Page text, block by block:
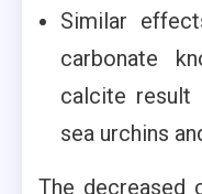
Similar
carbonate
calcite result
sea urchins
The decreased